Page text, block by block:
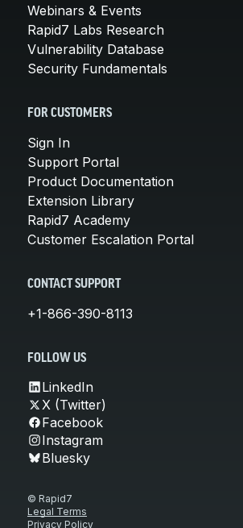
Webinars & Events
Rapid7 Labs Research
Vulnerability Database
Security Fundamentals
FOR CUSTOMERS
Sign In
Support Portal
Product Documentation
Extension Library
Rapid7 Academy
Customer Escalation Portal
CONTACT SUPPORT
+1-866-390-8113
FOLLOW US
LinkedIn
X (Twitter)
Facebook
Instagram
Bluesky
© Rapid7
Legal Terms
Privacy Policy